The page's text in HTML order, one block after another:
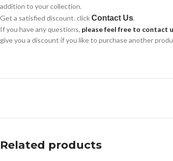
addition to your collection.
Get a satisfied discount. clickContact Us.
If you have any questions, please feel free to contact
give you a discount if you like to purchase another
Related products